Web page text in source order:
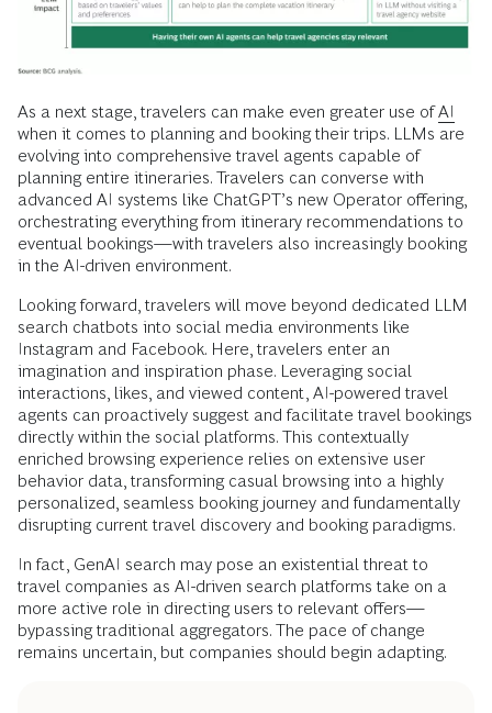
As a next stage, travelers can make even greater use ofAI
when it comes to planning and booking their trips. LLMs are
evolving into comprehensive travel agents capable of
planning entire itineraries. Travelers can converse with
advanced AI systems like ChatGPT’s new Operator offering,
orchestrating everything from itinerary recommendations to
eventual bookings—with travelers also increasingly booking
in the AI-driven environment.
Looking forward, travelers will move beyond dedicated LLM
search chatbots into social media environments like
Instagram and Facebook. Here, travelers enter an
imagination and inspiration phase. Leveraging social
interactions, likes, and viewed content, AI-powered travel
agents can proactively suggest and facilitate travel bookings
directly within the social platforms. This contextually
enriched browsing experience relies on extensive user
behavior data, transforming casual browsing into a highly
personalized, seamless booking journey and fundamentally
disrupting current travel discovery and booking paradigms.
In fact, GenAI search may pose an existential threat to
travel companies as AI-driven search platforms take on a
more active role in directing users to relevant offers—
bypassing traditional aggregators. The pace of change
remains uncertain, but companies should begin adapting.